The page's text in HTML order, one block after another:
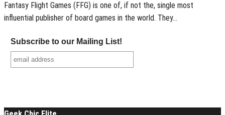
Fantasy Flight Games (FFG) is one of, if not the, single most
influential publisher of board games in the world. They…
Subscribe to our Mailing List!